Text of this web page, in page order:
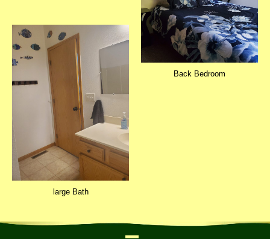
large Bath
Back Bedroom